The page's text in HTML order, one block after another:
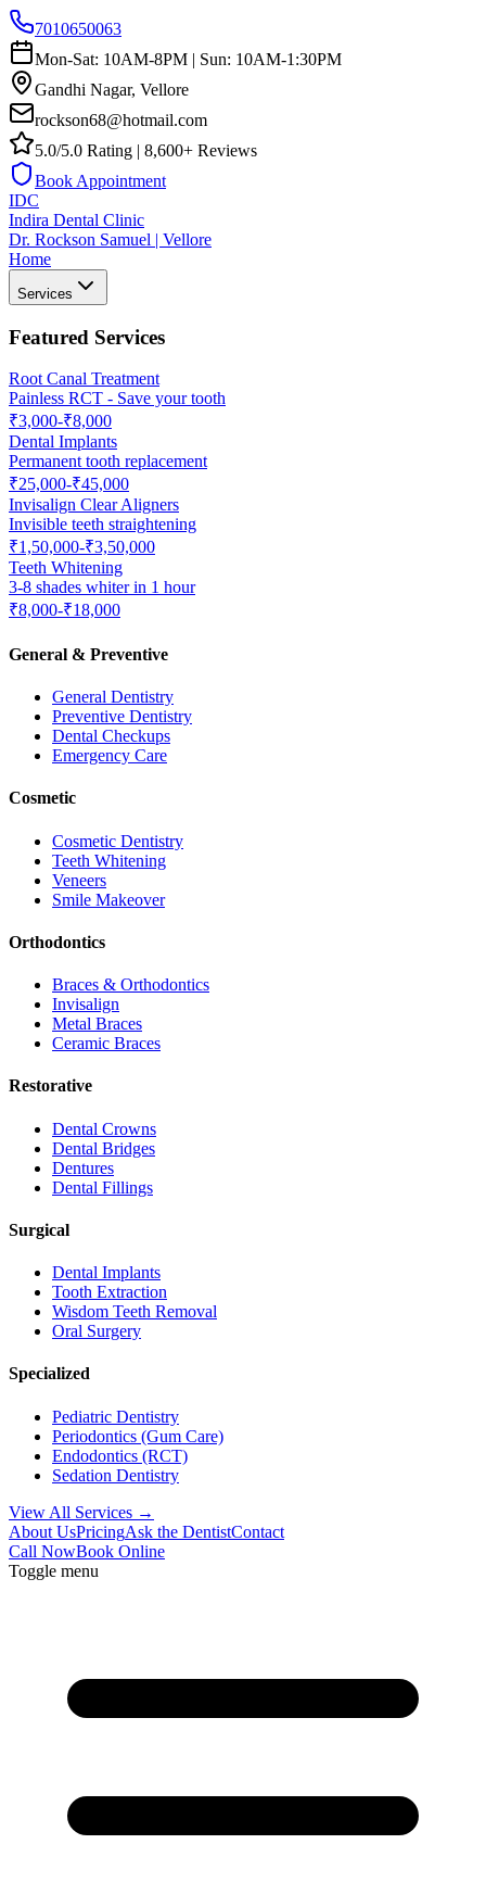
7010650063
Mon-Sat: 10AM-8PM | Sun: 10AM-1:30PM
Gandhi Nagar, Vellore
rockson68@hotmail.com
5.0/5.0 Rating | 8,600+ Reviews
Book Appointment
IDC
Indira Dental Clinic
Dr. Rockson Samuel | Vellore
Home
Services
Featured Services
Root Canal Treatment
Painless RCT - Save your tooth
₹3,000-₹8,000
Dental Implants
Permanent tooth replacement
₹25,000-₹45,000
Invisalign Clear Aligners
Invisible teeth straightening
₹1,50,000-₹3,50,000
Teeth Whitening
3-8 shades whiter in 1 hour
₹8,000-₹18,000
General & Preventive
General Dentistry
Preventive Dentistry
Dental Checkups
Emergency Care
Cosmetic
Cosmetic Dentistry
Teeth Whitening
Veneers
Smile Makeover
Orthodontics
Braces & Orthodontics
Invisalign
Metal Braces
Ceramic Braces
Restorative
Dental Crowns
Dental Bridges
Dentures
Dental Fillings
Surgical
Dental Implants
Tooth Extraction
Wisdom Teeth Removal
Oral Surgery
Specialized
Pediatric Dentistry
Periodontics (Gum Care)
Endodontics (RCT)
Sedation Dentistry
View All Services →
About UsPricingAsk the DentistContact
Call NowBook Online
Toggle menu